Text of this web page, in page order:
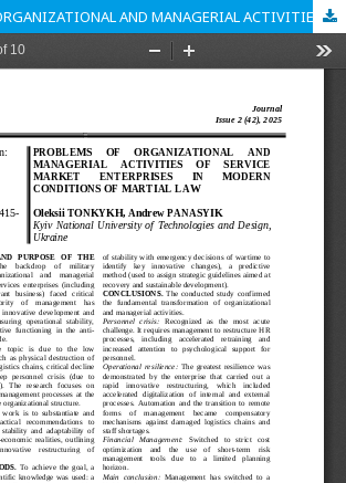
PROBLEMS OF ORGANIZATIONAL AND MANAGERIAL ACTIVITIES OF SERVICE MARKET ENTERPRISES IN MODERN CONDITIONS OF MARTIAL LAW